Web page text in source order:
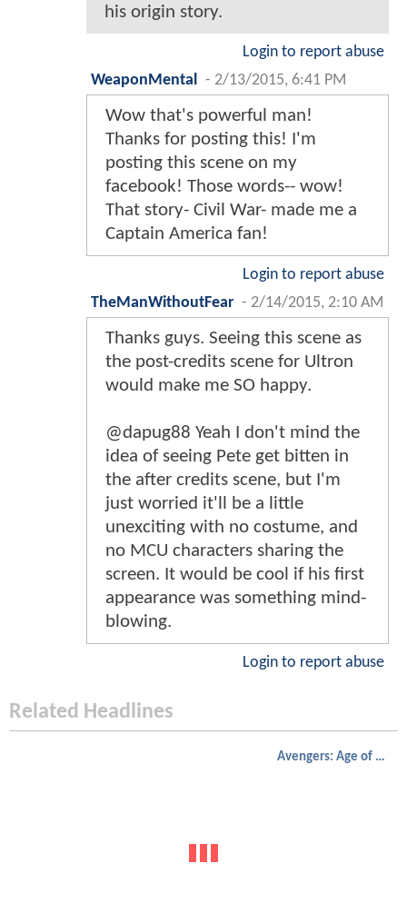
his origin story.
Login to report abuse
WeaponMental
- 2/13/2015, 6:41 PM
Wow that's powerful man!
Thanks for posting this! I'm
posting this scene on my
facebook! Those words-- wow!
That story- Civil War- made me a
Captain America fan!
Login to report abuse
TheManWithoutFear - 2/14/2015, 2:10 AM
Thanks guys. Seeing this scene as
the post-credits scene for Ultron
would make me SO happy.
@dapug88 Yeah I don't mind the
idea of seeing Pete get bitten in
the after credits scene, but I'm
just worried it'll be a little
unexciting with no costume, and
no MCU characters sharing the
screen. It would be cool if his first
appearance was something mind-
blowing.
Login to report abuse
Related Headlines
Avengers: Age of Ultron